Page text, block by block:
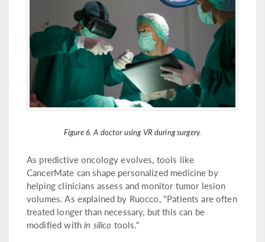
Figure 6. A doctor using VR during surgery.
As predictive oncology evolves, tools like
CancerMate can shape personalized medicine by
helping clinicians assess and monitor tumor lesion
volumes. As explained by Ruocco, "Patients are often
treated longer than necessary, but this can be
modified within silico tools."